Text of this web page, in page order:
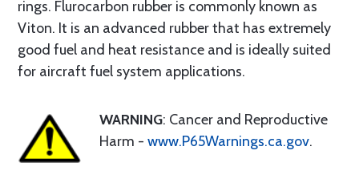
rings. Flurocarbon rubber is commonly known as
Viton. It is an advanced rubber that has extremely
good fuel and heat resistance and is ideally suited
for aircraft fuel system applications.
WARNING: Cancer and Reproductive
Harm - www.P65Warnings.ca.gov.